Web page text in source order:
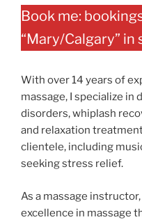
Book me:
“Mary/Calgary” in
With over 14 years of
massage, I specialize in
disorders, whiplash
and relaxation
clientele, including
seeking stress relief.
As a massage
excellence in massage